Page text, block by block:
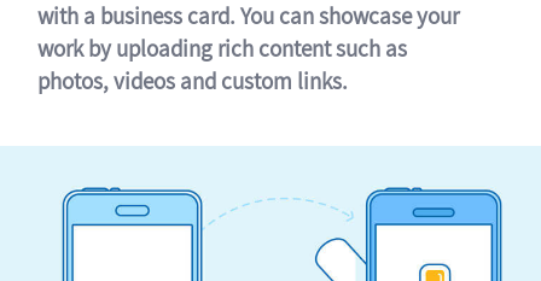
with a business card. You can showcase your
work by uploading rich content such as
photos, videos and custom links.